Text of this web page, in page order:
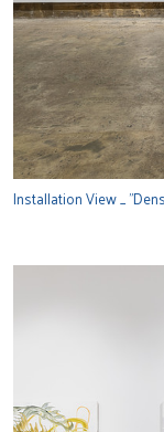
Installation View _